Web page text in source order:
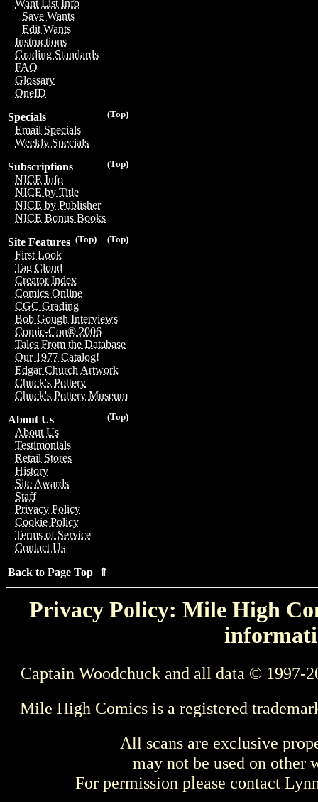
Want List Info
Save Wants
Edit Wants
Instructions
Grading Standards
FAQ
Glossary
OneID
(Top)
Specials
Email Specials
Weekly Specials
(Top)
Subscriptions
NICE Info
NICE by Title
NICE by Publisher
NICE Bonus Books
(Top)
(Top)
Site Features
First Look
Tag Cloud
Creator Index
Comics Online
CGC Grading
Bob Gough Interviews
Comic-Con® 2006
Tales From the Database
Our 1977 Catalog!
Edgar Church Artwork
Chuck's Pottery
Chuck's Pottery Museum
(Top)
About Us
About Us
Testimonials
Retail Stores
History
Site Awards
Staff
Privacy Policy
Cookie Policy
Terms of Service
Contact Us
Back to Page Top ⇑
Privacy Policy: Mile High
Captain Woodchuck and all data © 1997-
Mile High Comics is a registered
All scans are exclusive
may not be used on other
For permission please contact